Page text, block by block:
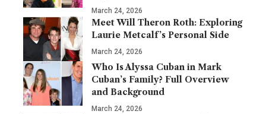
March 24, 2026
Meet Will Theron Roth: Exploring
Laurie Metcalf’s Personal Side
March 24, 2026
Who Is Alyssa Cuban in Mark
Cuban’s Family? Full Overview
and Background
March 24, 2026